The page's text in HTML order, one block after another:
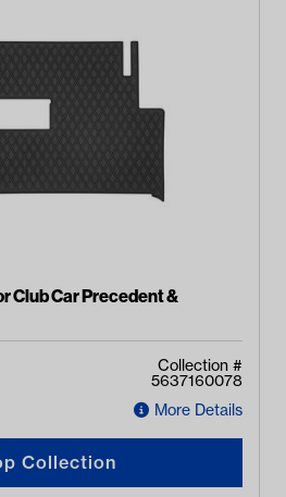
Club Car Precedent &
Collection #
5637160078
More Details
Collection